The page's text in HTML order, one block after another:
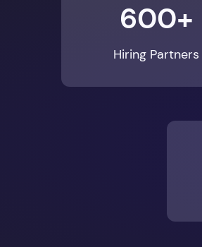
Hiring Partners